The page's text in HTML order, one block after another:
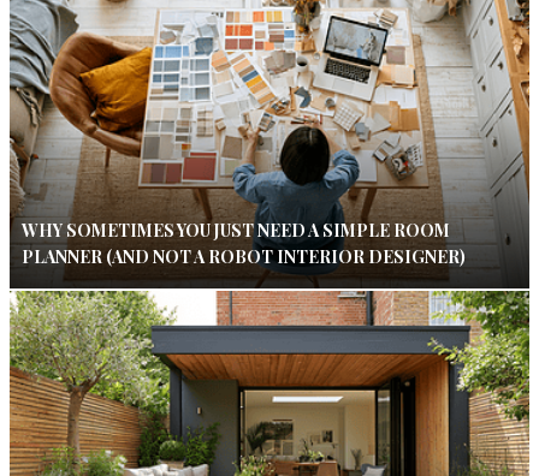
WHY SOMETIMES YOU JUST NEED A SIMPLE ROOM
PLANNER (AND NOT A ROBOT INTERIOR DESIGNER)